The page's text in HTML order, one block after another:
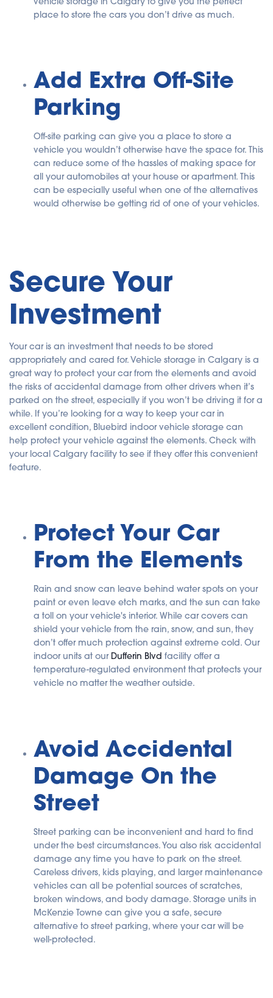
place to store the cars you don’t drive as much.
Add Extra Off-Site
Parking
Off-site parking can give you a place to store a
vehicle you wouldn’t otherwise have the space for. This
can reduce some of the hassles of making space for
all your automobiles at your house or apartment. This
can be especially useful when one of the alternatives
would otherwise be getting rid of one of your vehicles.
Secure Your
Investment
Your car is an investment that needs to be stored
appropriately and cared for. Vehicle storage in Calgary is a
great way to protect your car from the elements and avoid
the risks of accidental damage from other drivers when it’s
parked on the street, especially if you won’t be driving it for a
while. If you’re looking for a way to keep your car in
excellent condition, Bluebird indoor vehicle storage can
help protect your vehicle against the elements. Check with
your local Calgary facility to see if they offer this convenient
feature.
Protect Your Car
From the Elements
Rain and snow can leave behind water spots on your
paint or even leave etch marks, and the sun can take
a toll on your vehicle's interior. While car covers can
shield your vehicle from the rain, snow, and sun, they
don’t offer much protection against extreme cold. Our
indoor units at our Dufferin Blvd facility offer a
temperature-regulated environment that protects your
vehicle no matter the weather outside.
Avoid Accidental
Damage On the
Street
Street parking can be inconvenient and hard to find
under the best circumstances. You also risk accidental
damage any time you have to park on the street.
Careless drivers, kids playing, and larger maintenance
vehicles can all be potential sources of scratches,
broken windows, and body damage. Storage units in
McKenzie Towne can give you a safe, secure
alternative to street parking, where your car will be
well-protected.